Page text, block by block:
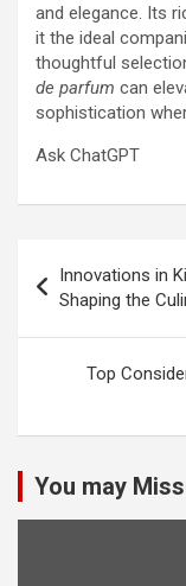
and elegance. Its
it the ideal
thoughtful
de parfum can
sophistication
Ask ChatGPT
navigation
Innovations in
Shaping the
Top
You may